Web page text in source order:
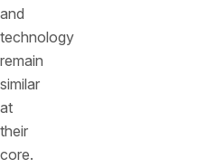
and
technology
remain
similar
at
their
core.